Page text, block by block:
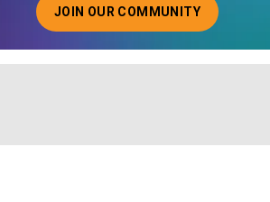
JOIN OUR COMMUNITY
ABOUT JOINING OUR